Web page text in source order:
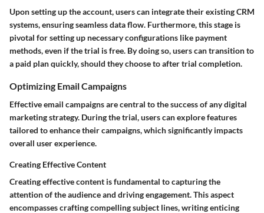
Upon setting up the account, users can integrate their existing CRM
systems, ensuring seamless data flow. Furthermore,this stage is
pivotal for setting up necessary configurations like payment
methods, even if the trial is free. By doing so, users can transition to
a paid plan quickly, should they choose to after trial completion.
Optimizing Email Campaigns
Effective email campaigns are central to the success of any digital
marketing strategy. During the trial, users can explore features
tailored to enhance their campaigns, which significantly impacts
overall user experience.
Creating Effective Content
Creating effective content is fundamental to capturing the
attention of the audience and driving engagement. This aspect
encompasses crafting compelling subject lines, writing enticing